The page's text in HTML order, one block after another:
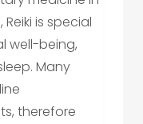
is special
well-being,
Many
therefore